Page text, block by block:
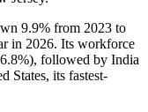
9.9% from 2023 to
in 2026. Its workforce
), followed by India
States, its fastest-